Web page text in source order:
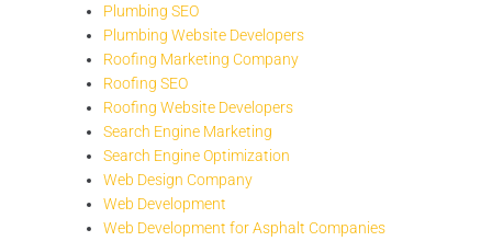
Plumbing SEO
Plumbing Website Developers
Roofing Marketing Company
Roofing SEO
Roofing Website Developers
Search Engine Marketing
Search Engine Optimization
Web Design Company
Web Development
Web Development for Asphalt Companies